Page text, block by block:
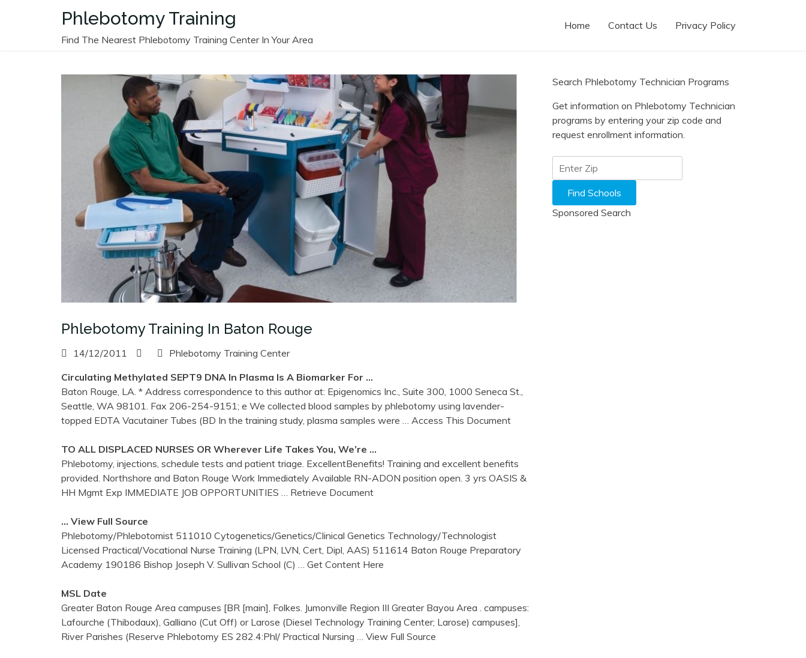
Phlebotomy Training
Find The Nearest Phlebotomy Training Center In Your Area
Home Contact Us Privacy Policy
Phlebotomy Training In Baton Rouge
14/12/2011
Phlebotomy Training Center
Circulating Methylated SEPT9 DNA In Plasma Is A Biomarker For …
Baton Rouge, LA. * Address correspondence to this author at: Epigenomics Inc., Suite 300, 1000 Seneca St.,
Seattle, WA 98101. Fax 206-254-9151; e We collected blood samples by phlebotomy using lavender-
topped EDTA Vacutainer Tubes (BD In the training study, plasma samples were
… Access This Document
TO ALL DISPLACED NURSES OR Wherever Life Takes You, We’re …
Phlebotomy, injections, schedule tests and patient triage. ExcellentBenefits! Training and excellent benefits
provided. Northshore and Baton Rouge Work Immediately Available RN-ADON position open. 3 yrs OASIS &
HH Mgmt Exp IMMEDIATE JOB OPPORTUNITIES
… Retrieve Document
… View Full Source
Phlebotomy/Phlebotomist 511010 Cytogenetics/Genetics/Clinical Genetics Technology/Technologist
Licensed Practical/Vocational Nurse Training (LPN, LVN, Cert, Dipl, AAS) 511614 Baton Rouge Preparatory
Academy 190186 Bishop Joseph V. Sullivan School (C)
… Get Content Here
MSL Date
Greater Baton Rouge Area campuses [BR [main], Folkes. Jumonville Region III Greater Bayou Area . campuses:
Lafourche (Thibodaux), Galliano (Cut Off) or Larose (Diesel Technology Training Center; Larose) campuses],
River Parishes (Reserve Phlebotomy ES 282.4:Phl/ Practical Nursing
… View Full Source
Search Phlebotomy Technician Programs
Get information on Phlebotomy Technician
programs by entering your zip code and
request enrollment information.
Sponsored Search